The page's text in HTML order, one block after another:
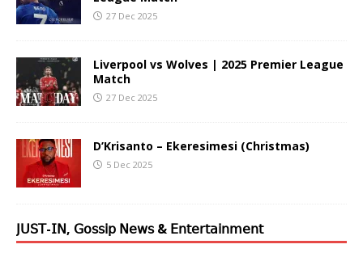
27 Dec 2025
Liverpool vs Wolves | 2025 Premier League
Match
27 Dec 2025
D’Krisanto – Ekeresimesi (Christmas)
5 Dec 2025
𝖩𝖴𝖲𝖳-𝖨𝖭, 𝖦𝗈𝗌𝗌𝗂𝗉 𝖭𝖾𝗐𝗌 & 𝖤𝗇𝗍𝖾𝗋𝗍𝖺𝗂𝗇𝗆𝖾𝗇𝗍